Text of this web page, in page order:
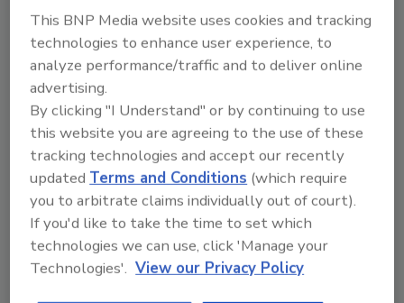
but were not selected must register again.
Program officials said applicants have the
same chance of selection regardless of when
they register during the application window.
Selected homeowners will be responsible for
evaluation costs and any construction
expenses exceeding the grant amount.
The program supports roof upgrades that
meet standards developed by the Insurance
Institute for Business & Home Safety.
This BNP Media website uses cookies and tracking
technologies to enhance user experience, to
analyze performance/traffic and to deliver online
advertising.
By clicking "I Understand" or by continuing to use
this website you are agreeing to the use of these
tracking technologies and accept our recently
updatedTerms and Conditions (which require
you to arbitrate claims individually out of court).
If you'd like to take the time to set which
technologies we can use, click 'Manage your
Technologies'. View our Privacy Policy